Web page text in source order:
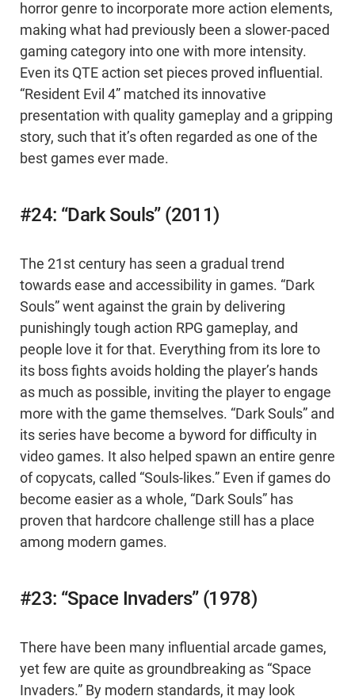
horror genre to incorporate more action elements,
making what had previously been a slower-paced
gaming category into one with more intensity.
Even its QTE action set pieces proved influential.
“Resident Evil 4” matched its innovative
presentation with quality gameplay and a gripping
story, such that it’s often regarded as one of the
best games ever made.
#24: “Dark Souls” (2011)
The 21st century has seen a gradual trend
towards ease and accessibility in games. “Dark
Souls” went against the grain by delivering
punishingly tough action RPG gameplay, and
people love it for that. Everything from its lore to
its boss fights avoids holding the player’s hands
as much as possible, inviting the player to engage
more with the game themselves. “Dark Souls” and
its series have become a byword for difficulty in
video games. It also helped spawn an entire genre
of copycats, called “Souls-likes.” Even if games do
become easier as a whole, “Dark Souls” has
proven that hardcore challenge still has a place
among modern games.
#23: “Space Invaders” (1978)
There have been many influential arcade games,
yet few are quite as groundbreaking as “Space
Invaders.” By modern standards, it may look